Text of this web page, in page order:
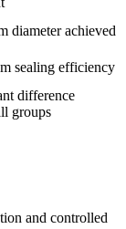
diameter achieved
sealing efficiency
difference
groups
and controlled